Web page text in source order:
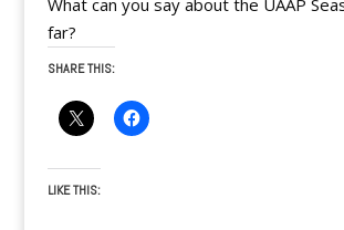
What can you say about the UAAP
far?
SHARE THIS:
LIKE THIS: